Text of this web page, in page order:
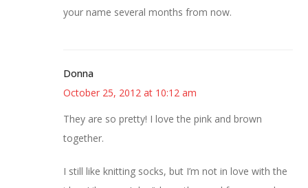
your name several months from now.
Donna
October 25, 2012 at 10:12 am
They are so pretty! I love the pink and brown
together.
I still like knitting socks, but I’m not in love with the